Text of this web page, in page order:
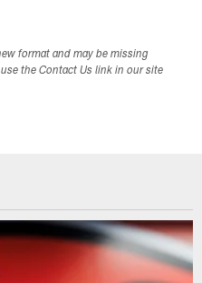
format and may be missing
the Contact Us link in our site